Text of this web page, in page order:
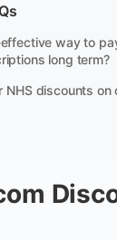
way to
long term?
NHS discounts on